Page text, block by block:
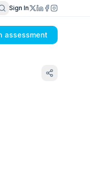
Sign In
assessment